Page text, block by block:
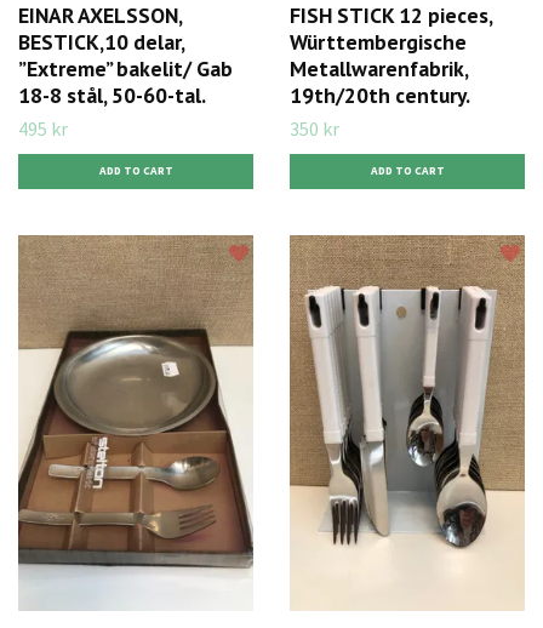
EINAR AXELSSON,
BESTICK,10 delar,
”Extreme” bakelit/ Gab
18-8 stål, 50-60-tal.
495 kr
FISH STICK 12 pieces,
Württembergische
Metallwarenfabrik,
19th/20th century.
350 kr